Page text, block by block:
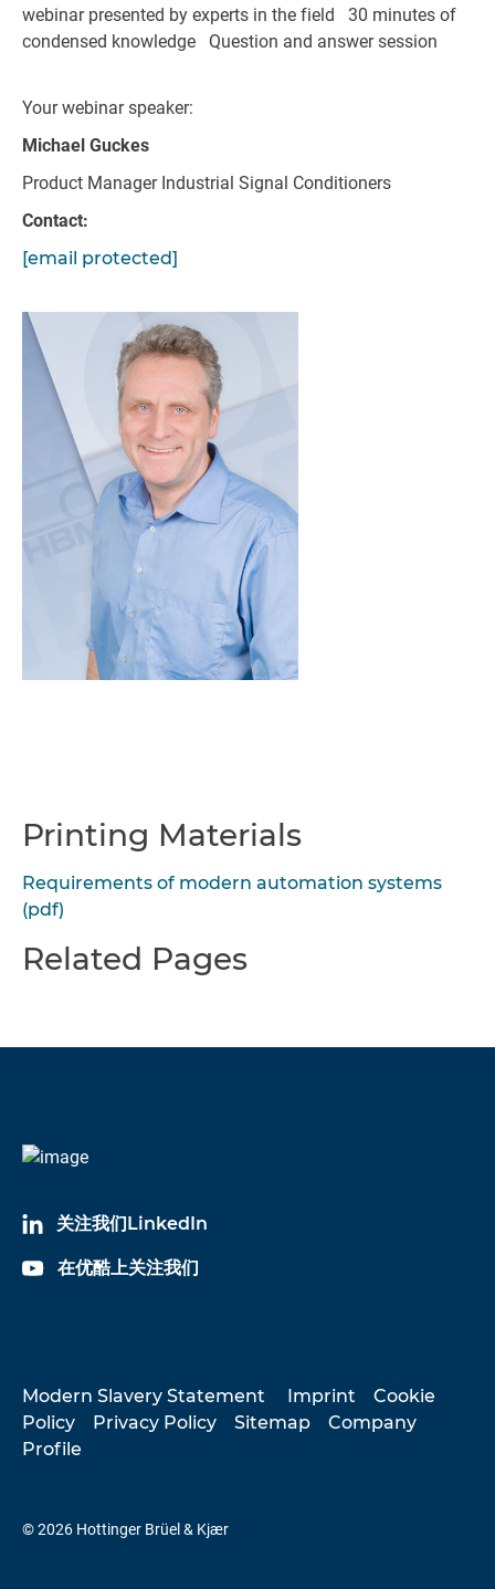
webinar presented by experts in the field
30 minutes of
condensed knowledge
Question and answer session
Your webinar speaker:
Michael Guckes
Product Manager Industrial Signal Conditioners
Contact:
[email protected]
Printing Materials
Requirements of modern automation systems
(pdf)
Related Pages
关注我们LinkedIn
在优酷上关注我们
Modern Slavery Statement Imprint
Cookie
Policy
Privacy Policy Sitemap
Company
Profile
© 2026 Hottinger Brüel & Kjær